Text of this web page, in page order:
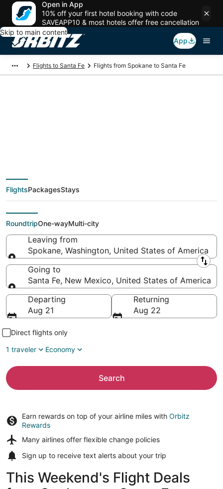
Open in App
10% off your first hotel booking with code
SAVEAPP10 & most hotels offer free cancellation
Skip to main content
App
Flights to Santa Fe Flights from Spokane to Santa Fe
deals from Spokane
(GEG) to Santa Fe
(SAF)
FlightsPackagesStays
RoundtripOne-wayMulti-city
Leaving from
Spokane, Washington, United States of America
Leaving from
Going to
Santa Fe, New Mexico, United States of America
Going to
Departing
Aug 21
Returning
Aug 22
Direct flights only
1 traveler
Economy
Search
Earn rewards on top of your airline miles with Orbitz
Rewards
Many airlines offer flexible change policies
Sign up to receive text alerts about your trip
This Weekend's Flight Deals